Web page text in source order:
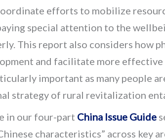
efforts to mobilize
special attention to the
This report also considers how
and facilitate more
important as many people
strategy of rural revitalization
in our four-part China Issue Guide
characteristics” across key